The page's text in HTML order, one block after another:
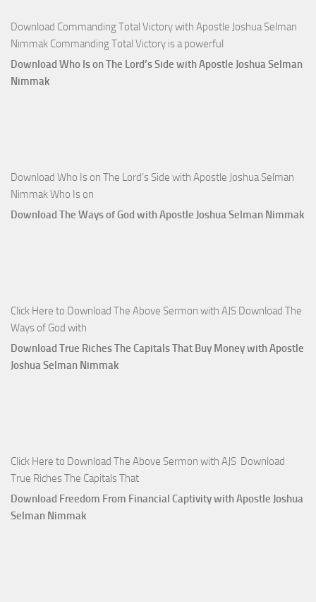
Download Commanding Total Victory with Apostle Joshua Selman
Nimmak Commanding Total Victory is a powerful
Download Who Is on The Lord’s Side with Apostle Joshua Selman
Nimmak
Download Who Is on The Lord’s Side with Apostle Joshua Selman
Nimmak Who Is on
Download The Ways of God with Apostle Joshua Selman Nimmak
Click Here to Download The Above Sermon with AJS Download The
Ways of God with
Download True Riches The Capitals That Buy Money with Apostle
Joshua Selman Nimmak
Click Here to Download The Above Sermon with AJS Download
True Riches The Capitals That
Download Freedom From Financial Captivity with Apostle Joshua
Selman Nimmak